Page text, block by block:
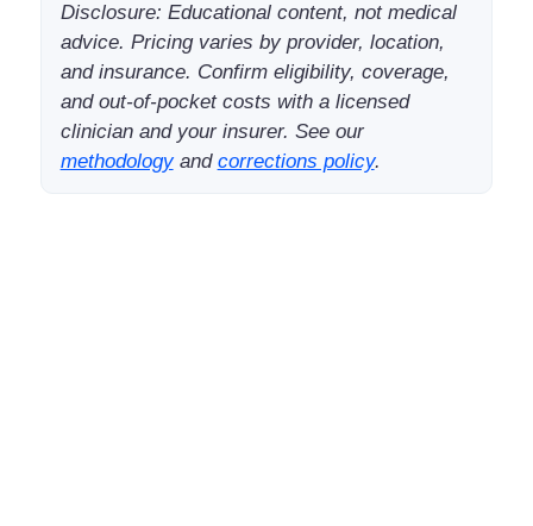
Disclosure: Educational content, not medical
advice. Pricing varies by provider, location,
and insurance. Confirm eligibility, coverage,
and out-of-pocket costs with a licensed
clinician and your insurer. See our
methodologyand corrections policy.